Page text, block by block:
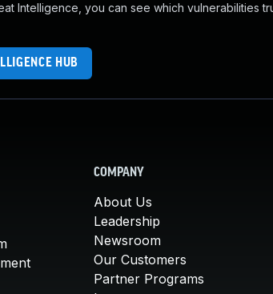
Intelligence, you can see which vulnerabilities
HUB
COMPANY
About Us
Leadership
Newsroom
Our Customers
Partner Programs